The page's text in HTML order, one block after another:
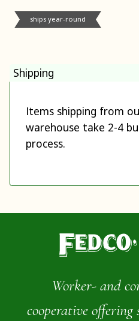
ships year-round
Shipping
Items shipping from
warehouse take 2-4
process.
Worker- and
cooperative offering